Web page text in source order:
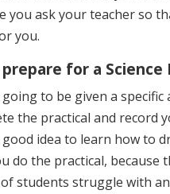
you ask your teacher so
you.
for a Science
going to be given a
the practical and record
good idea to learn how to
do the practical, because
students struggle with